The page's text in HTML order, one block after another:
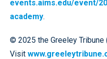
events.aims.edu/event/
academy.
© 2025 the Greeley Tribune
Visit